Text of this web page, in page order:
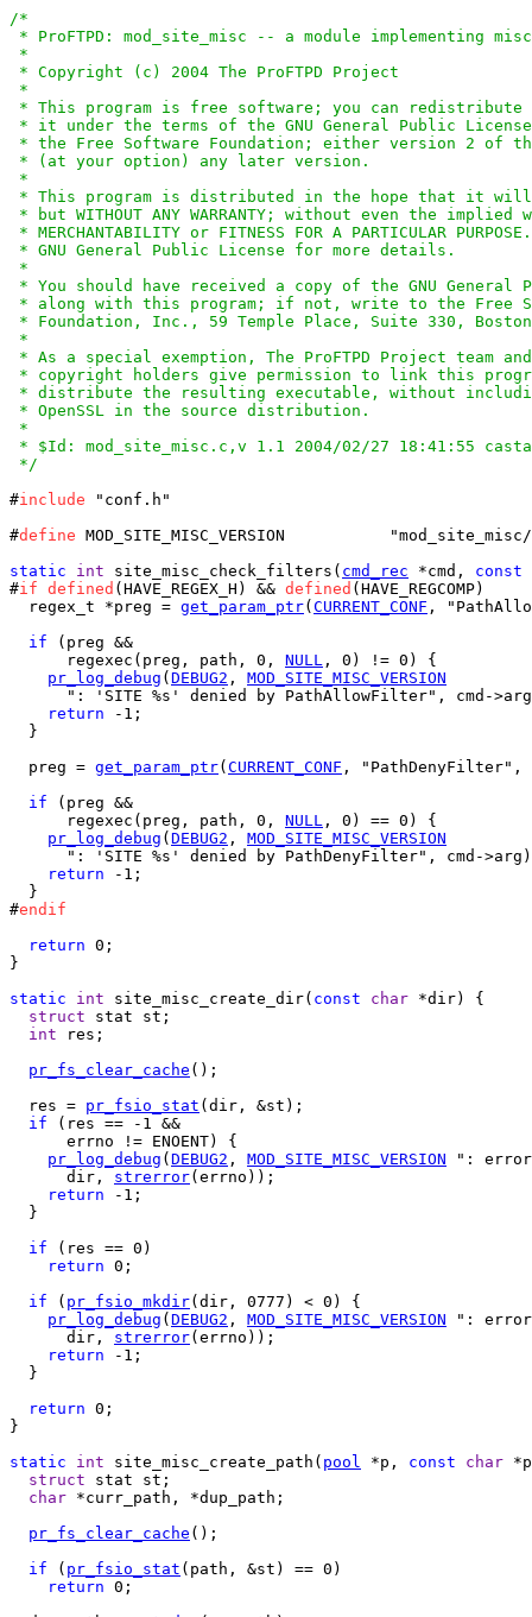
/*
* ProFTPD: mod_site_misc -- a module implementing
*
* Copyright (c) 2004 The ProFTPD Project
*
* This program is free software; you can
* it under the terms of the GNU General Public
* the Free Software Foundation; either version 2 of
* (at your option) any later version.
*
* This program is distributed in the hope that it
* but WITHOUT ANY WARRANTY; without even the
* MERCHANTABILITY or FITNESS FOR A PARTICULAR
* GNU General Public License for more details.
*
* You should have received a copy of the GNU General
* along with this program; if not, write to the Free
* Foundation, Inc., 59 Temple Place, Suite 330, Boston,
*
* As a special exemption, The ProFTPD Project team
* copyright holders give permission to link this
* distribute the resulting executable, without
* OpenSSL in the source distribution.
*
* $Id: mod_site_misc.c,v 1.1 2004/02/27 18:41:55
*/
#include "conf.h"
#define MOD_SITE_MISC_VERSION		"mod_site_misc/1.0"
static
int site_misc_check_filters( cmd_rec *cmd, const
#if defined (HAVE_REGEX_H) && defined (HAVE_REGCOMP)
  regex_t *preg =
get_param_ptr( CURRENT_CONF ,
if (preg &&
      regexec(preg, path, 0,
NULL , 0) != 0) {
pr_log_debug ( DEBUG2 , MOD_SITE_MISC_VERSION
": 'SITE %s' denied by PathAllowFilter", cmd-
return -1;
  }
  preg =
get_param_ptr( CURRENT_CONF , "PathDenyFilter",
if (preg &&
      regexec(preg, path, 0,
NULL , 0) == 0) {
pr_log_debug ( DEBUG2 , MOD_SITE_MISC_VERSION
": 'SITE %s' denied by PathDenyFilter", cmd-
return -1;
  }
#endif
return 0;
}
static
int site_misc_create_dir( const char *dir) {
struct stat st;
int res;
pr_fs_clear_cache ();
  res =
pr_fsio_stat (dir, &st);
if (res == -1 &&
      errno != ENOENT) {
pr_log_debug ( DEBUG2 , MOD_SITE_MISC_VERSION ": error
      dir,
strerror(errno));
return -1;
  }
if (res == 0)
return 0;
if ( pr_fsio_mkdir(dir, 0777) < 0) {
pr_log_debug ( DEBUG2 , MOD_SITE_MISC_VERSION ": error
      dir,
strerror(errno));
return -1;
  }
return 0;
}
static
int site_misc_create_path( pool *p, const char
struct stat st;
char *curr_path, *dup_path;
pr_fs_clear_cache ();
if ( pr_fsio_stat (path, &st) == 0)
return 0;